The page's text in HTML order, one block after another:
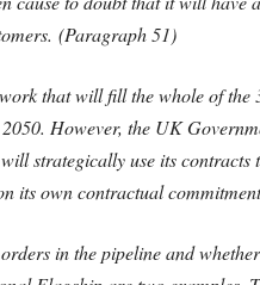
(Paragraph 51)
that will fill the whole of
However, the UK
strategically use its
its own contractual
in the pipeline and